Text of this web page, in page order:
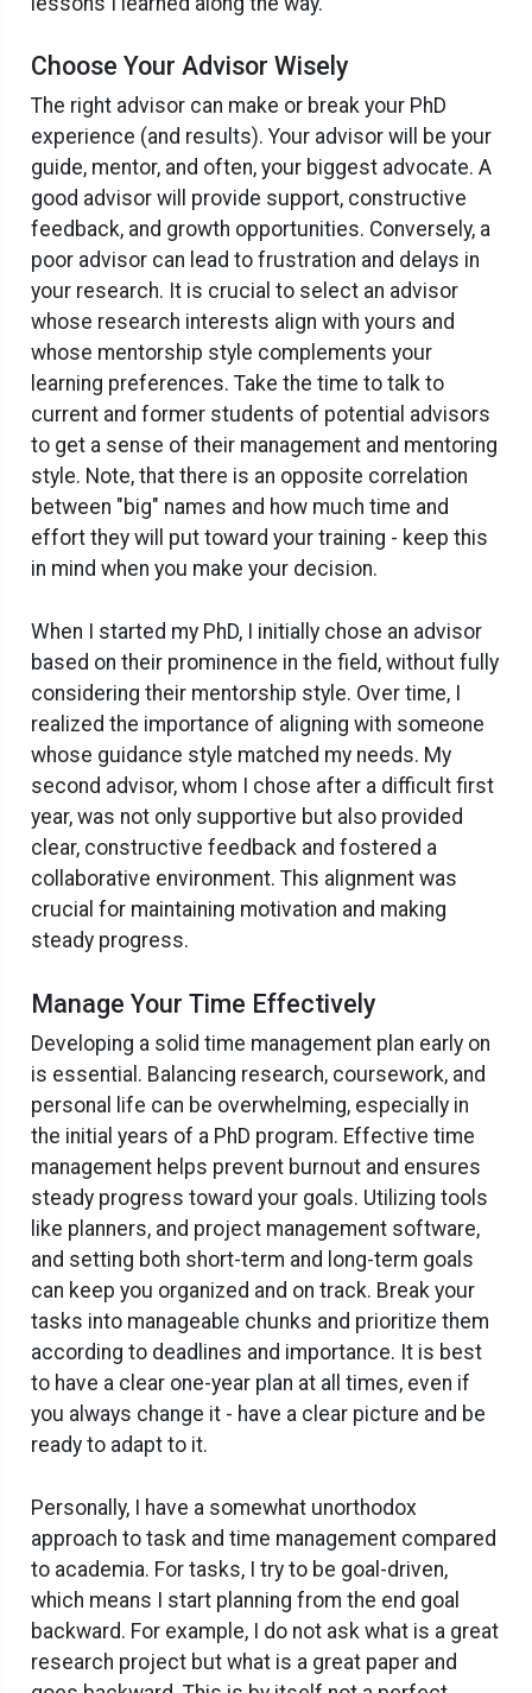
Choose Your Advisor Wisely
The right advisor can make or break your PhD
experience (and results). Your advisor will be your
guide, mentor, and often, your biggest advocate. A
good advisor will provide support, constructive
feedback, and growth opportunities. Conversely, a
poor advisor can lead to frustration and delays in
your research. It is crucial to select an advisor
whose research interests align with yours and
whose mentorship style complements your
learning preferences. Take the time to talk to
current and former students of potential advisors
to get a sense of their management and mentoring
style. Note, that there is an opposite correlation
between "big" names and how much time and
effort they will put toward your training - keep this
in mind when you make your decision.
When I started my PhD, I initially chose an advisor
based on their prominence in the field, without fully
considering their mentorship style. Over time, I
realized the importance of aligning with someone
whose guidance style matched my needs. My
second advisor, whom I chose after a difficult first
year, was not only supportive but also provided
clear, constructive feedback and fostered a
collaborative environment. This alignment was
crucial for maintaining motivation and making
steady progress.
Manage Your Time Effectively
Developing a solid time management plan early on
is essential. Balancing research, coursework, and
personal life can be overwhelming, especially in
the initial years of a PhD program. Effective time
management helps prevent burnout and ensures
steady progress toward your goals. Utilizing tools
like planners, and project management software,
and setting both short-term and long-term goals
can keep you organized and on track. Break your
tasks into manageable chunks and prioritize them
according to deadlines and importance. It is best
to have a clear one-year plan at all times, even if
you always change it - have a clear picture and be
ready to adapt to it.
Personally, I have a somewhat unorthodox
approach to task and time management compared
to academia. For tasks, I try to be goal-driven,
which means I start planning from the end goal
backward. For example, I do not ask what is a great
research project but what is a great paper and